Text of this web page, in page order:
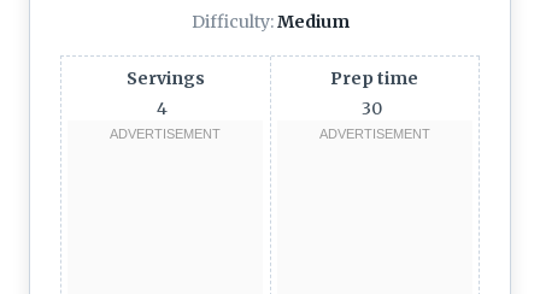
Difficulty:Medium
Servings
4
Prep time
30